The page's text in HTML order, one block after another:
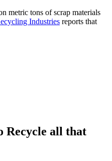
metric tons of scrap materials
Industries reports that
Recycle all that